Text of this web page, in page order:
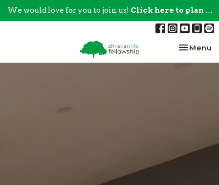
We would love for you to join us! Click here to plan your visit.
Toggle
Menu